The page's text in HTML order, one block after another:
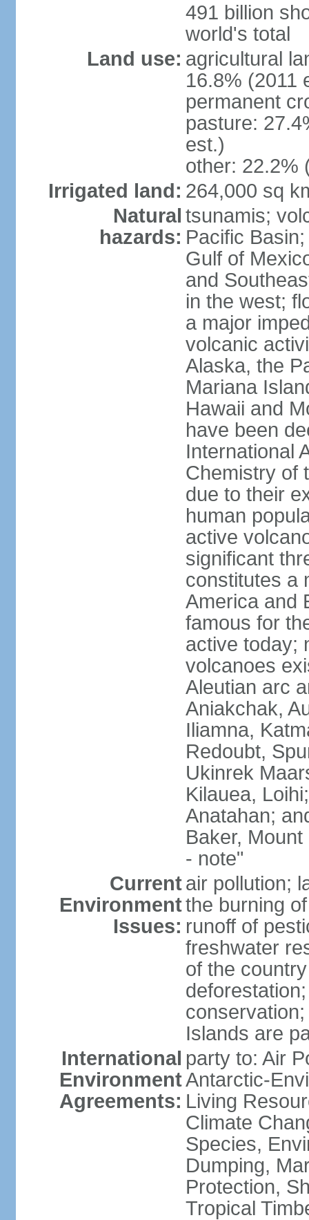
491 billion
world's total
Land use: agricultural
16.8% (2011
permanent
pasture:
est.)
other: 22.2%
Irrigated land: 264,000 sq
Natural
hazards:
tsunamis;
Pacific
Gulf of
and
in the west;
a major
volcanic
Alaska, the
Mariana
Hawaii and
have been
International
Chemistry of
due to their
human
active
significant
constitutes a
America and
famous for
active today;
volcanoes
Aleutian arc
Aniakchak,
Iliamna,
Redoubt,
Ukinrek
Kilauea,
Anatahan;
Baker,
- note"
Current
Environment
Issues:
air pollution;
the burning
runoff of
freshwater
of the
Islands are
International
Environment
Agreements:
party to: Air
Antarctic-
Living
Climate
Species,
Dumping,
Protection,
Tropical